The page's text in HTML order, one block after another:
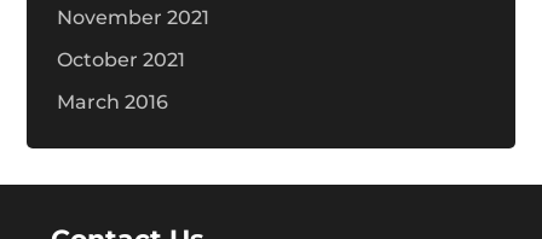
November 2021
October 2021
March 2016